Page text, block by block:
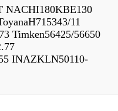
NACHI180KBE130
11
Timken56425/56650
INAZKLN50110-